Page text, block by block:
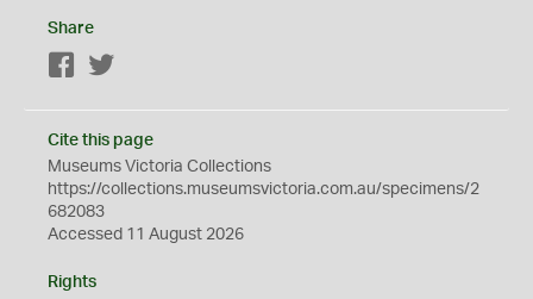
Share
Facebook
Cite this page
Museums Victoria Collections
https://collections.museumsvictoria.com.au/specimens/2
682083
Accessed 11 August 2026
Rights